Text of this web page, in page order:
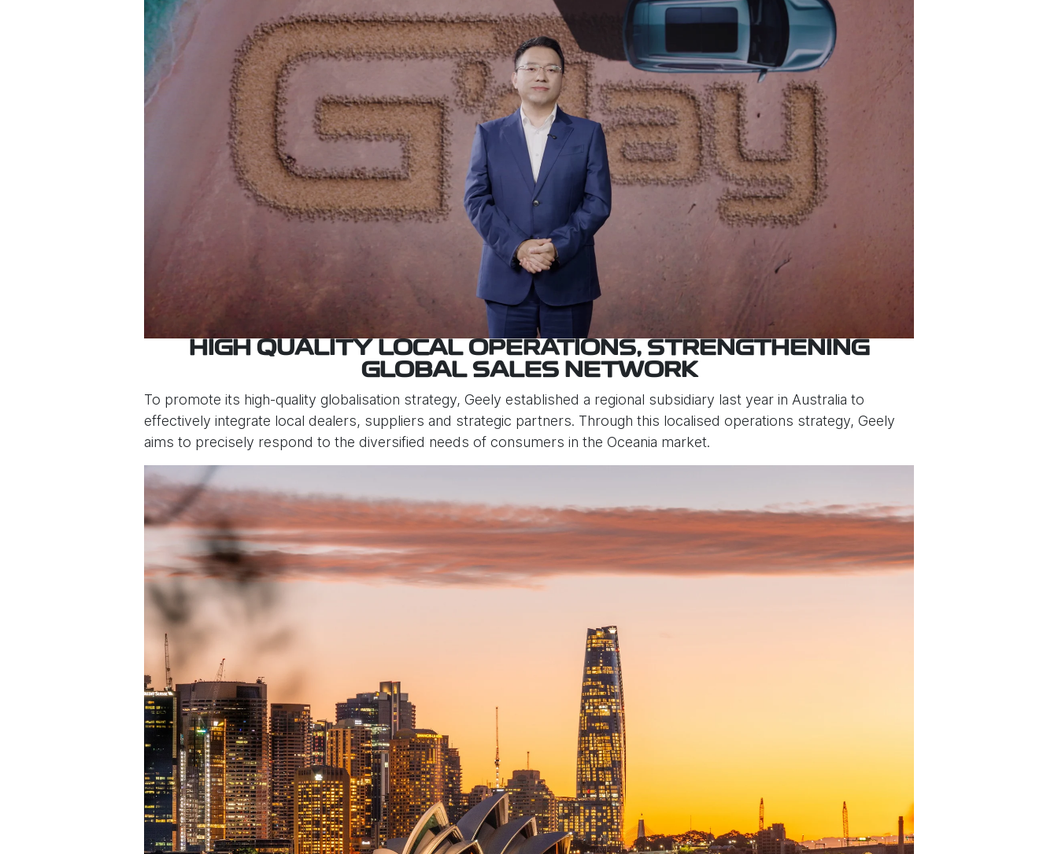
HIGH QUALITY LOCAL OPERATIONS, STRENGTHENING
GLOBAL SALES NETWORK
To promote its high-quality globalisation strategy, Geely established a regional subsidiary last year in Australia to
effectively integrate local dealers, suppliers and strategic partners. Through this localised operations strategy, Geely
aims to precisely respond to the diversified needs of consumers in the Oceania market.